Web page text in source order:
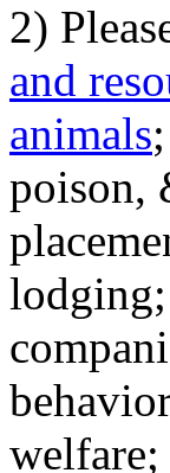
2)
and
animals
poison,
welfare;